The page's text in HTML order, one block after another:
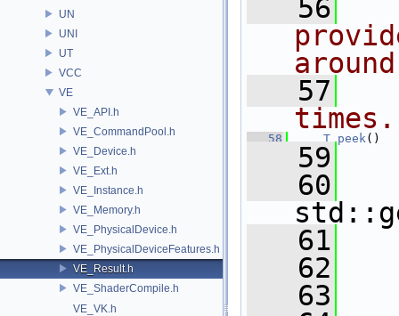
UN
UNI
UT
VCC
VE
VE_API.h
VE_CommandPool.h
VE_Device.h
VE_Ext.h
VE_Instance.h
VE_Memory.h
VE_PhysicalDevice.h
VE_PhysicalDeviceFeatures.h
VE_Result.h
VE_ShaderCompile.h
VE_VK.h
   56
   57
times.
   58
T peek()
   59
   60
   61
   62
   63